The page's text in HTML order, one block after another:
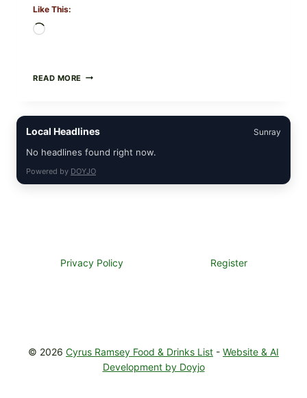
Like This:
READ MORE PAN-
WITH
PEPPER
CRUST
Local Headlines Sunray
No headlines found right now.
Powered by DOYJO
Privacy Policy Register
© 2026 Cyrus Ramsey Food & Drinks List - Website & AI
Development by Doyjo